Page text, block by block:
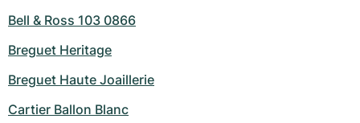
Bell & Ross 103 0866
Breguet Heritage
Breguet Haute Joaillerie
Cartier Ballon Blanc